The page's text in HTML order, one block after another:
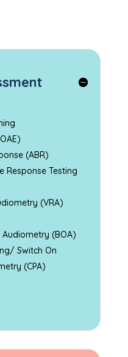
(ABR)
Response Testing
(VRA)
(BOA)
Switch On
(CPA)